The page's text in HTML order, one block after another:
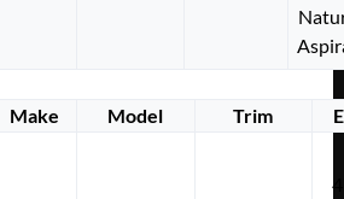
Make Model Trim